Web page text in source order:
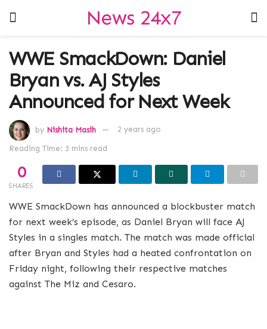
News 24x7
WWE SmackDown: Daniel
Bryan vs. AJ Styles
Announced for Next Week
by Nishita Masih 2 years ago
Reading Time: 3 mins read
0
SHARES
WWE SmackDown has announced a blockbuster match
for next week’s episode, as Daniel Bryan will face AJ
Styles in a singles match. The match was made official
after Bryan and Styles had a heated confrontation on
Friday night, following their respective matches
against The Miz and Cesaro.